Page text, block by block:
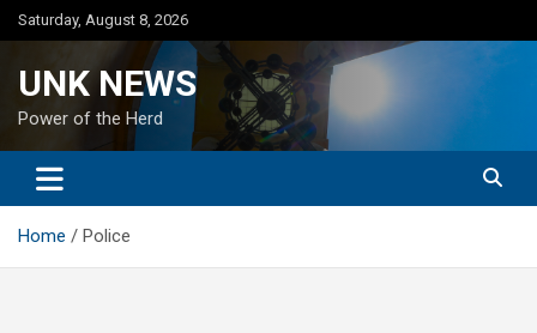
Skip
to
Saturday, August 8, 2026
UNK NEWS
Power of the Herd
Home Police